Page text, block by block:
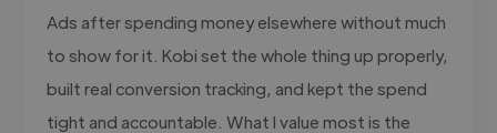
Ads after spending money elsewhere without much
to show for it. Kobi set the whole thing up properly,
built real conversion tracking, and kept the spend
tight and accountable. What I value most is the